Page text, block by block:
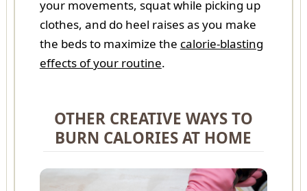
your movements, squat while picking up
clothes, and do heel raises as you make
the beds to maximize the calorie-blasting
effects of your routine.
OTHER CREATIVE WAYS TO
BURN CALORIES AT HOME